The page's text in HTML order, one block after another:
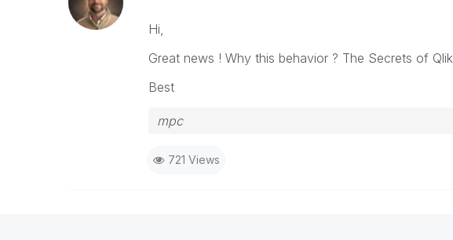
Hi,
Great news ! Why this behavior ? The Secrets of Qlik
Best
mpc
721 Views